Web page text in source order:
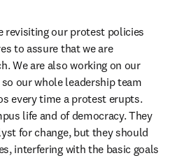
revisiting our protest policies
to assure that we are
We are also working on our
our whole leadership team
every time a protest erupts.
life and of democracy. They
for change, but they should
interfering with the basic goals